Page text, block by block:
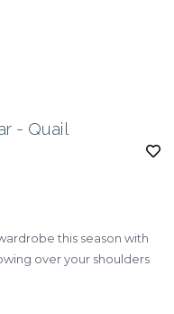
- Quail
this season with
over your shoulders